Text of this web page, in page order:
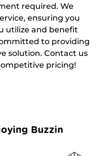
required. We
ensuring you
utilize and benefit
to providing
solution. Contact us
pricing!
Buzzin